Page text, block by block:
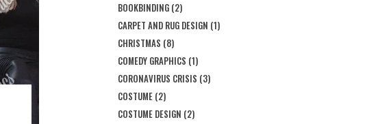
BOOKBINDING(2)
CARPET AND RUG DESIGN (1)
CHRISTMAS (8)
COMEDY GRAPHICS (1)
CORONAVIRUS CRISIS (3)
COSTUME(2)
COSTUME DESIGN (2)